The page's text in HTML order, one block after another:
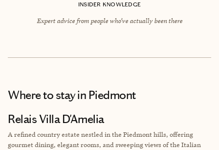
INSIDER KNOWLEDGE
Expert advice from people who’ve actually been there
Where to stayin Piedmont
Relais Villa D'Amelia
A refined country estate nestled in the Piedmont hills, offering
gourmet dining, elegant rooms, and sweeping views of the Italian